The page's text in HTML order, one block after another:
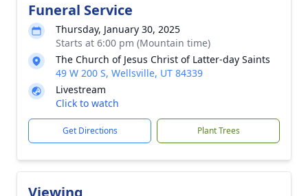
Funeral Service
Thursday, January 30, 2025
Starts at 6:00 pm (Mountain time)
The Church of Jesus Christ of Latter-day Saints
49 W 200 S, Wellsville, UT 84339
Livestream
Click to watch
Get Directions Plant Trees
Viewing